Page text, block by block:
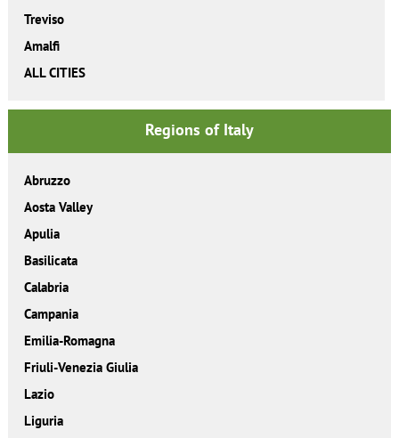
Treviso
Amalfi
ALL CITIES
Regions of Italy
Abruzzo
Aosta Valley
Apulia
Basilicata
Calabria
Campania
Emilia-Romagna
Friuli-Venezia Giulia
Lazio
Liguria